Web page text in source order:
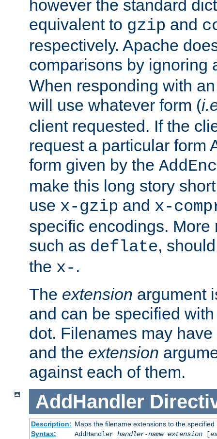
however the standard
equivalent to gzip and
respectively. Apache
comparisons by ignoring
When responding with
will use whatever form (
client requested. If the
request a particular form
form given by the
make this long story
use x-gzip and x-
specific encodings. More
such as deflate,
the x- .
The extension argument
and can be specified
dot. Filenames may have
and the extension
against each of them.
AddHandler
Description: Maps the filename extensions to the specified
Syntax:
AddHandler handler-name extension[